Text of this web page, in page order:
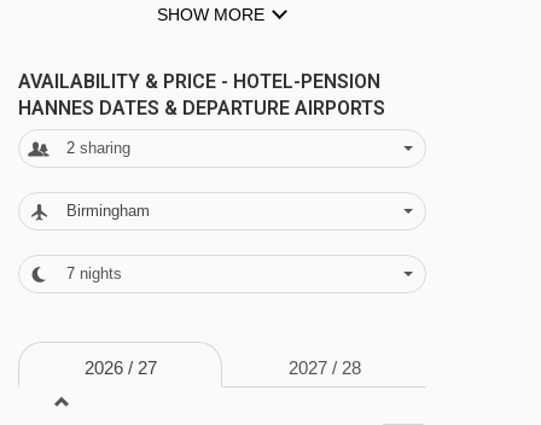
packing in the piste time.
FEATURES & FACILITIES
WiFi in the restaurant and bar · 28 rooms · lift
MEALS AT HOTEL-PENSION HANNES,
Half Board
· welcome drink · hot and cold buffet breakfast ·
SHOW MORE
AVAILABILITY & PRICE - HOTEL-PENSION
HANNES DATES & DEPARTURE AIRPORTS
2 sharing
Birmingham
7 nights
2026 / 27 2027 / 28